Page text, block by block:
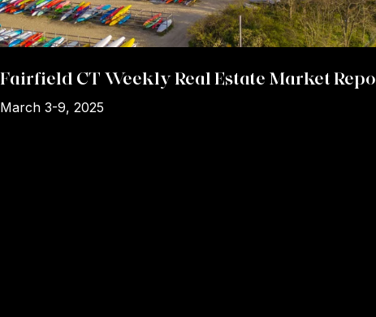
Fairfield CT Weekly Real Estate Market
March 3-9, 2025